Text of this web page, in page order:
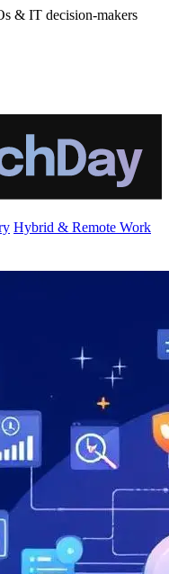
& IT decision-makers
Hybrid & Remote Work